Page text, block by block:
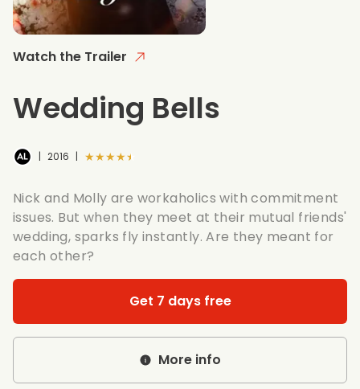
Watch the Trailer
Wedding Bells
| 2016 | ★★★★★
Nick and Molly are workaholics with commitment
issues. But when they meet at their mutual friends'
wedding, sparks fly instantly. Are they meant for
each other?
Get 7 days free
More info